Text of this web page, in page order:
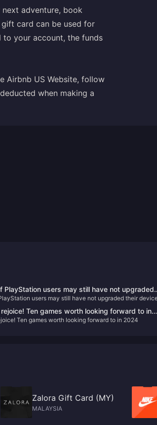
adventure, book
gift card can be used for
to your account, the funds
Airbnb US Website, follow
when making a
PlayStation users may still have not upgraded
to PS5
users may still have not upgraded their
rejoice! Ten games worth looking forward to in
Ten games worth looking forward to in 2024
Zalora Gift Card (MY)
MALAYSIA